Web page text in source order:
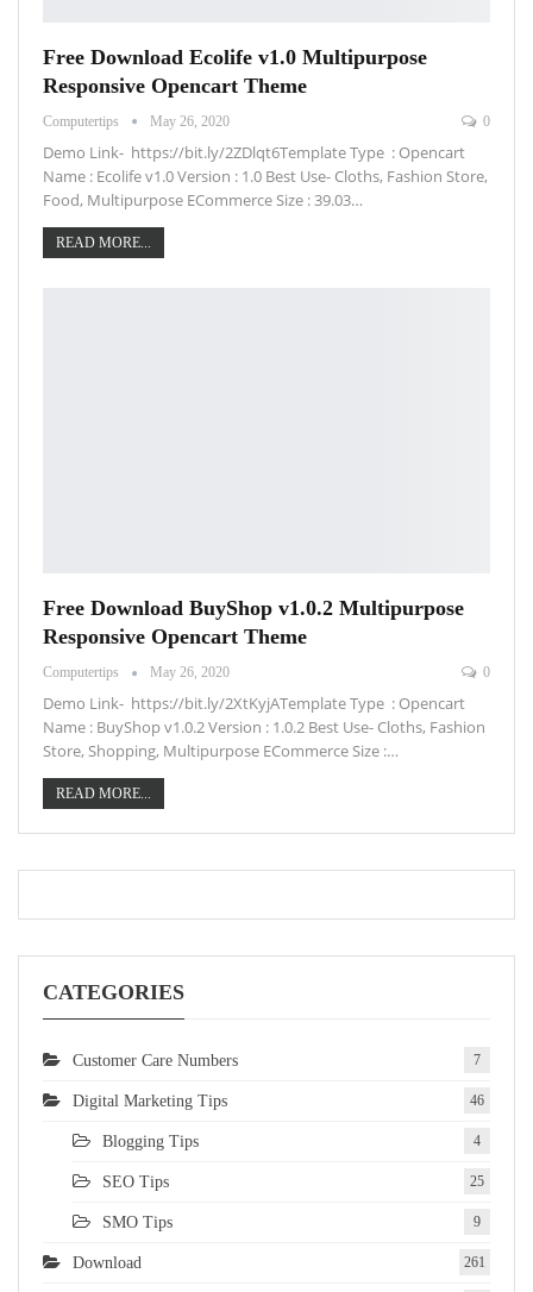
Free Download Ecolife v1.0 Multipurpose
Responsive Opencart Theme
Computertips May 26, 2020 0
Demo Link- https://bit.ly/2ZDlqt6Template Type : Opencart
Name : Ecolife v1.0 Version : 1.0 Best Use- Cloths, Fashion Store,
Food, Multipurpose ECommerce Size : 39.03…
READ MORE...
Free Download BuyShop v1.0.2 Multipurpose
Responsive Opencart Theme
Computertips May 26, 2020 0
Demo Link- https://bit.ly/2XtKyjATemplate Type : Opencart
Name : BuyShop v1.0.2 Version : 1.0.2 Best Use- Cloths, Fashion
Store, Shopping, Multipurpose ECommerce Size :…
READ MORE...
CATEGORIES
Customer Care Numbers 7
Digital Marketing Tips 46
Blogging Tips 4
SEO Tips 25
SMO Tips 9
Download 261